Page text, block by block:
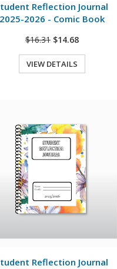
Reflection Journal
2026 - Comic Book
$16.31 $14.68
VIEW DETAILS
Reflection Journal